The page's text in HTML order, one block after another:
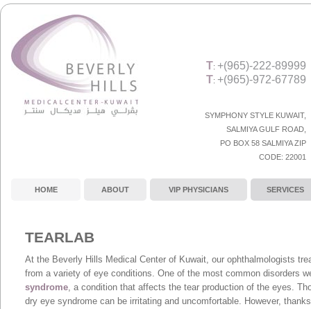
T: +(965)-222-89999
T: +(965)-972-67789
SYMPHONY STYLE KUWAIT,
SALMIYA GULF ROAD
PO BOX 58 SALMIYA ZIP
CODE: 22001
HOME ABOUT VIP PHYSICIANS SERVICES
TEARLAB
At the Beverly Hills Medical Center of Kuwait, our ophthalmologists
from a variety of eye conditions. One of the most common disorders
syndrome, a condition that affects the tear production of the eyes.
dry eye syndrome can be irritating and uncomfortable. However,